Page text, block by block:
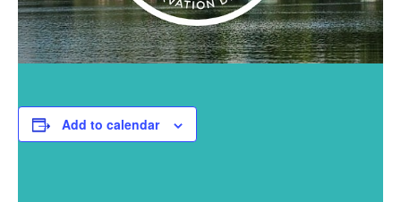
Add to calendar